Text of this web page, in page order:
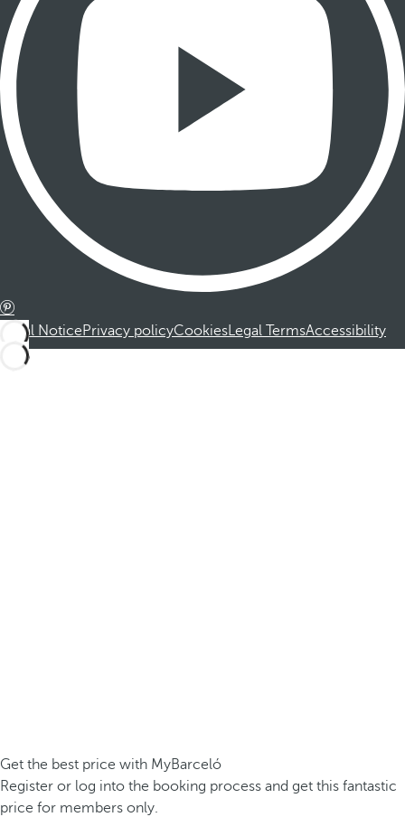
Legal NoticePrivacy policyCookiesLegal TermsAccessibility
Get the best price with MyBarceló
Register or log into the booking process and get this fantastic
price for members only.